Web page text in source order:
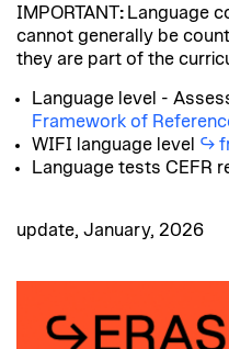
IMPORTANT: Language
cannot generally be
they are part of the
Language level -
Framework of
WIFI language level
Language tests CEFR
update, January, 2026